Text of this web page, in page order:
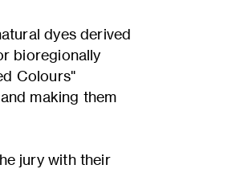
dyes derived
bioregionally
Colours"
making them
jury with their